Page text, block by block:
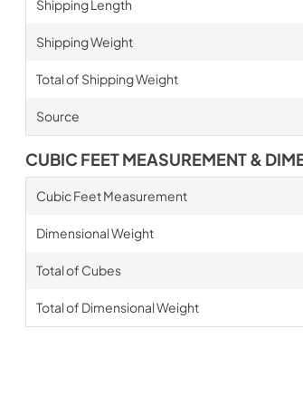
Shipping Length
Shipping Weight
Total of Shipping Weight
Source
CUBIC FEET MEASUREMENT &
Cubic Feet Measurement
Dimensional Weight
Total of Cubes
Total of Dimensional Weight